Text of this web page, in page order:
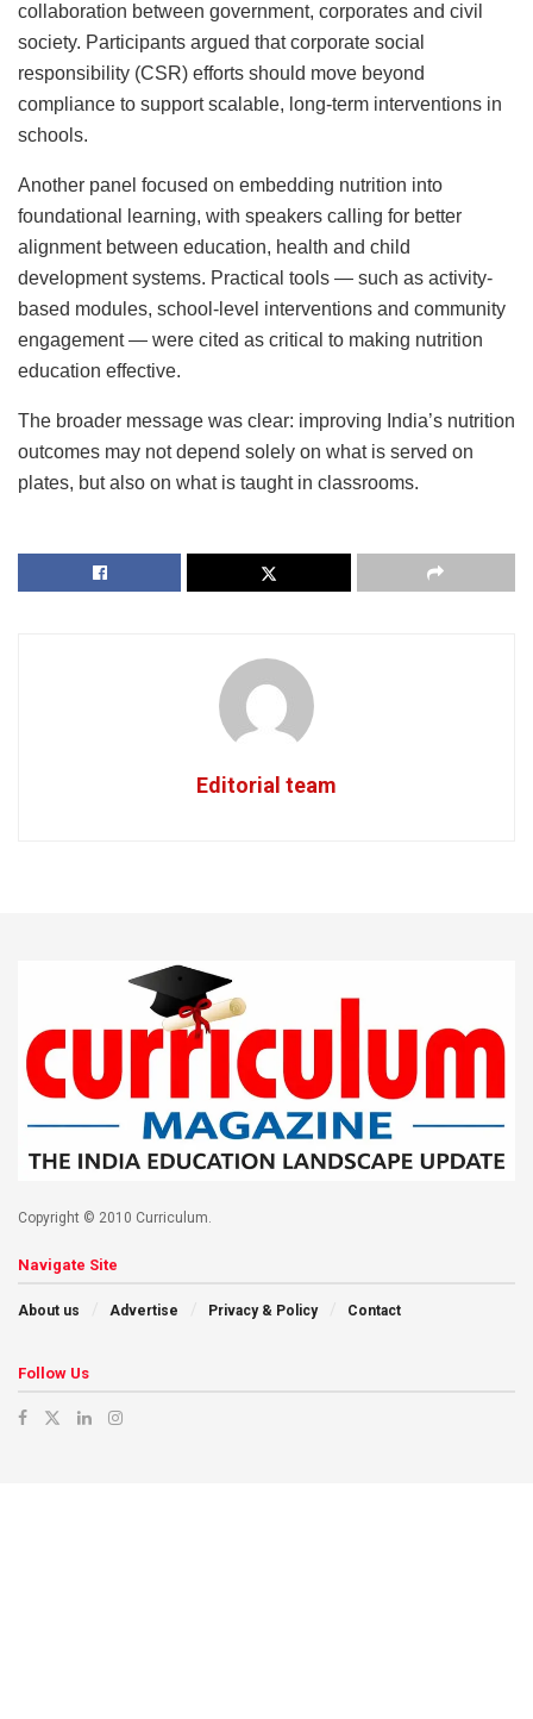
collaboration between government, corporates and civil
society. Participants argued that corporate social
responsibility (CSR) efforts should move beyond
compliance to support scalable, long-term interventions in
schools.
Another panel focused on embedding nutrition into
foundational learning, with speakers calling for better
alignment between education, health and child
development systems. Practical tools — such as activity-
based modules, school-level interventions and community
engagement — were cited as critical to making nutrition
education effective.
The broader message was clear: improving India’s nutrition
outcomes may not depend solely on what is served on
plates, but also on what is taught in classrooms.
Editorial team
Copyright © 2010 Curriculum.
Navigate Site
About us Advertise Privacy & Policy Contact
Follow Us